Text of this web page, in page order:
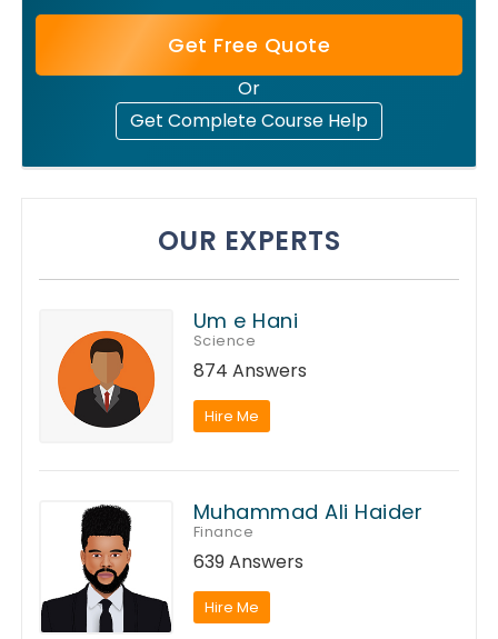
Get Free Quote
Or
Get Complete Course Help
OUR EXPERTS
Um e Hani
Science
874 Answers
Hire Me
Muhammad Ali Haider
Finance
639 Answers
Hire Me